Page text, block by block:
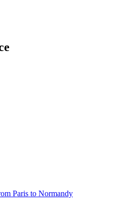
Paris to Normandy